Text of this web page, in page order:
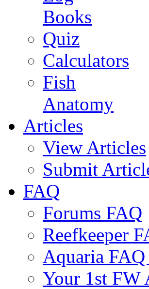
Books
Quiz
Calculators
Fish
Anatomy
Articles
View Articles
Submit
FAQ
Forums FAQ
Reefkeeper
Aquaria
Your 1st FW